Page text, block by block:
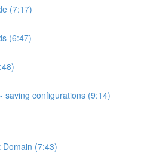
(7:17)
(6:47)
saving configurations (9:14)
(7:43)